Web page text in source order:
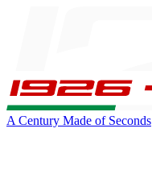
A Century Made of Seconds